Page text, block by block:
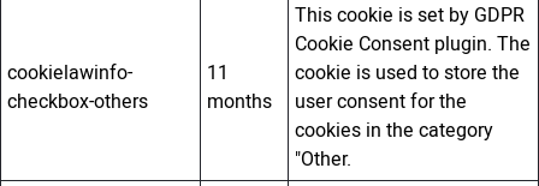
cookielawinfo-
checkbox-others
11
months
This cookie is set by GDPR
Cookie Consent plugin. The
cookie is used to store the
user consent for the
cookies in the category
"Other.